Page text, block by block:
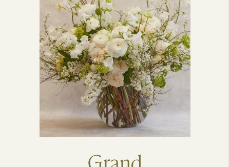
Grand